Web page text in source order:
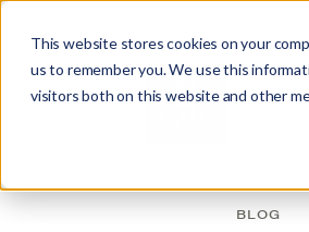
This website stores cookies on your
us to remember you. We use this
visitors both on this website and other
BLOG